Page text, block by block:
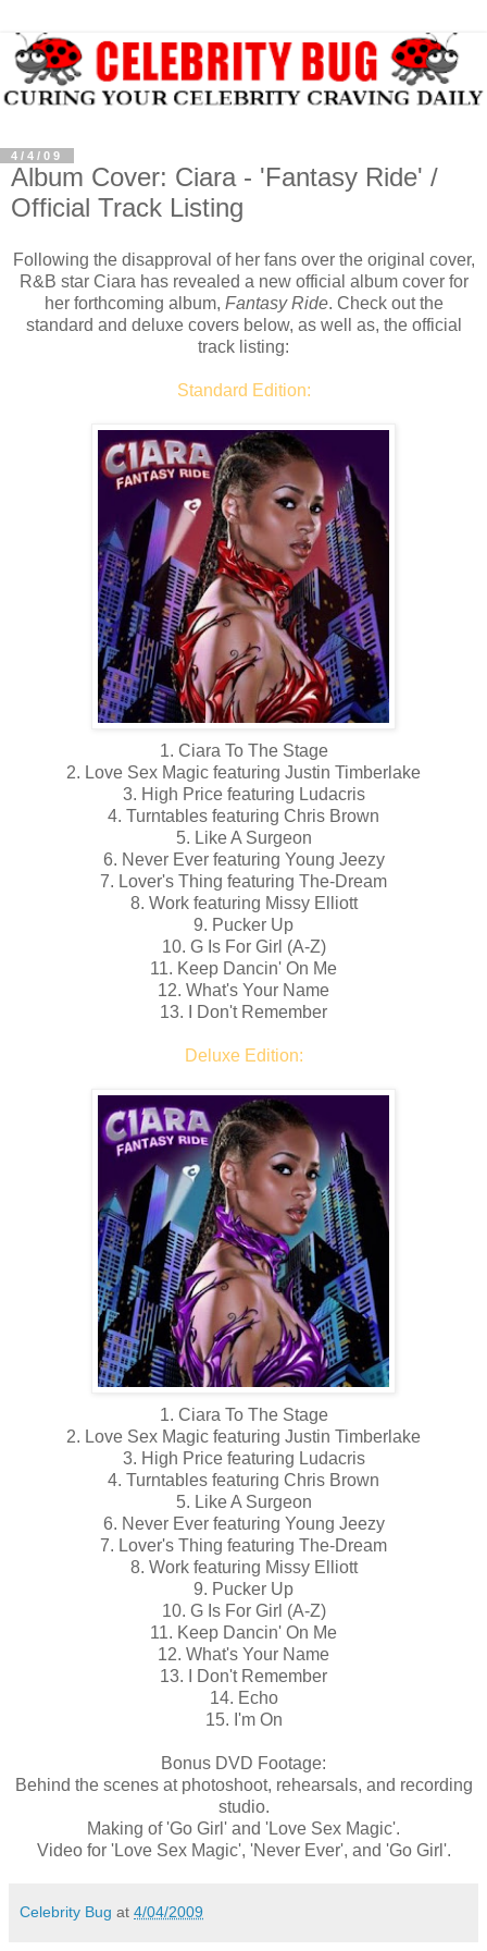
4/4/09
Album Cover: Ciara - 'Fantasy Ride' /
Official Track Listing
Following the disapproval of her fans over the original cover,
R&B star Ciara has revealed a new official album cover for
her forthcoming album, Fantasy Ride. Check out the
standard and deluxe covers below, as well as, the official
track listing:
Standard Edition:
1. Ciara To The Stage
2. Love Sex Magic featuring Justin Timberlake
3. High Price featuring Ludacris
4. Turntables featuring Chris Brown
5. Like A Surgeon
6. Never Ever featuring Young Jeezy
7. Lover's Thing featuring The-Dream
8. Work featuring Missy Elliott
9. Pucker Up
10. G Is For Girl (A-Z)
11. Keep Dancin' On Me
12. What's Your Name
13. I Don't Remember
Deluxe Edition:
1. Ciara To The Stage
2. Love Sex Magic featuring Justin Timberlake
3. High Price featuring Ludacris
4. Turntables featuring Chris Brown
5. Like A Surgeon
6. Never Ever featuring Young Jeezy
7. Lover's Thing featuring The-Dream
8. Work featuring Missy Elliott
9. Pucker Up
10. G Is For Girl (A-Z)
11. Keep Dancin' On Me
12. What's Your Name
13. I Don't Remember
14. Echo
15. I'm On
Bonus DVD Footage:
Behind the scenes at photoshoot, rehearsals, and recording
studio.
Making of 'Go Girl' and 'Love Sex Magic'.
Video for 'Love Sex Magic', 'Never Ever', and 'Go Girl'.
Celebrity Bug at 4/04/2009